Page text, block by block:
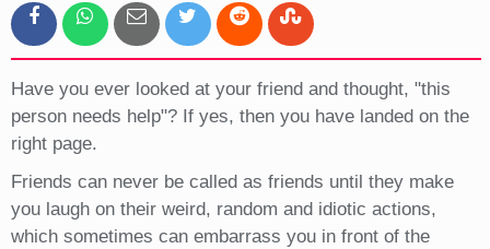
Have you ever looked at your friend and thought, "this
person needs help"? If yes, then you have landed on the
right page.
Friends can never be called as friends until they make
you laugh on their weird, random and idiotic actions,
which sometimes can embarrass you in front of the